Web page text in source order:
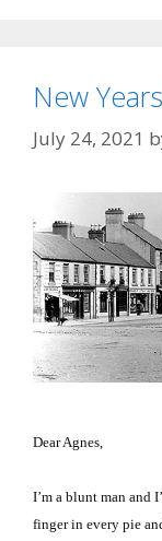
New
July 24, 2021
Dear Agnes,
I’m a blunt man and
finger in every pie